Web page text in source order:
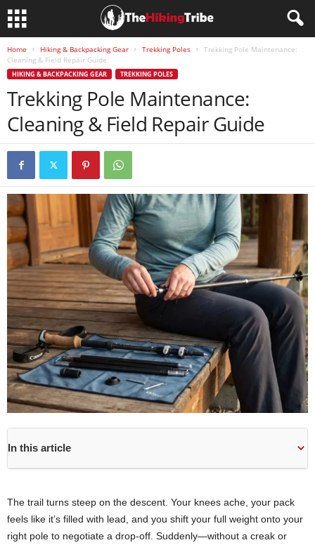
Home Hiking & Backpacking Gear Trekking Poles
Trekking Pole Maintenance:
Cleaning & Field Repair Guide
HIKING & BACKPACKING GEAR TREKKING POLES
Trekking Pole Maintenance:
Cleaning & Field Repair Guide
In this article
The trail turns steep on the descent. Your knees ache, your pack
feels like it’s filled with lead, and you shift your full weight onto your
right pole to negotiate a drop-off. Suddenly—without a creak or